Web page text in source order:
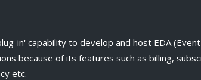
in' capability to develop and host EDA
because of its features such as billing,
etc.